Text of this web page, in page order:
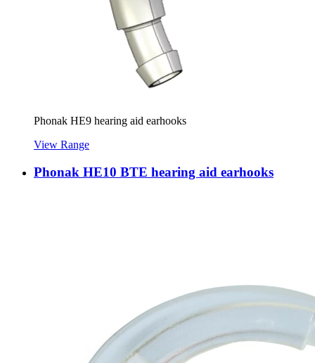
Phonak HE9 hearing aid earhooks
View Range
Phonak HE10 BTE hearing aid earhooks